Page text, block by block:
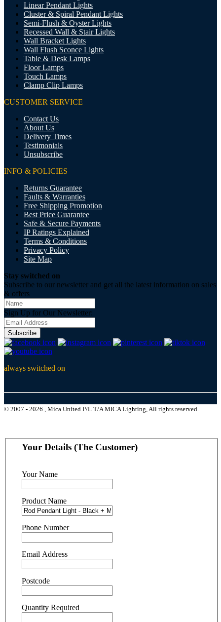
Linear Pendant Lights
Cluster & Spiral Pendant Lights
Semi-Flush & Oyster Lights
Recessed Wall & Stair Lights
Wall Bracket Lights
Wall Flush Sconce Lights
Table & Desk Lamps
Floor Lamps
Touch Lamps
Clamp Clip Lamps
CUSTOMER SERVICE
Contact Us
About Us
Delivery Times
Testimonials
Unsubscribe
INFO & POLICIES
Returns Guarantee
Faults & Warranties
Free Shipping Promotion
Best Price Guarantee
Safe & Secure Payments
IP Ratings Explained
Terms & Conditions
Privacy Policy
Site Map
Stay switched on
Subscribe to our newsletter and get all the latest information on sales
& offers
Sign Up for Our Newsletter:
Subscribe
always switched on
© 2007 - 2026 , Mica United P/L T/A MICA Lighting, All rights reserved.
Your Details (The Customer)
Your Name
Product Name
Phone Number
Email Address
Postcode
Quantity Required